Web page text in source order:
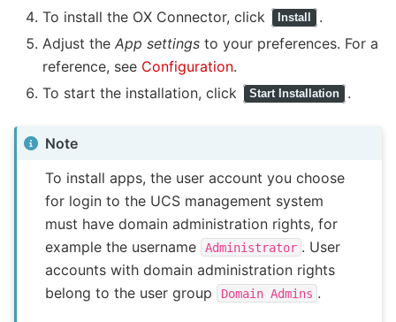
To install the OX Connector, click
Install
.
Adjust the App settings to your preferences. For a
reference, see Configuration.
To start the installation, click
Start Installation .
Note
To install apps, the user account you choose
for login to the UCS management system
must have domain administration rights, for
example the username
Administrator . User
accounts with domain administration rights
belong to the user group
Domain Admins .